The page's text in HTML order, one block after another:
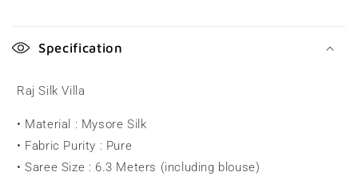
o
p
s
Specification
Raj Silk Villa
• Material : Mysore Silk
• Fabric Purity : Pure
• Saree Size : 6.3 Meters (including blouse)